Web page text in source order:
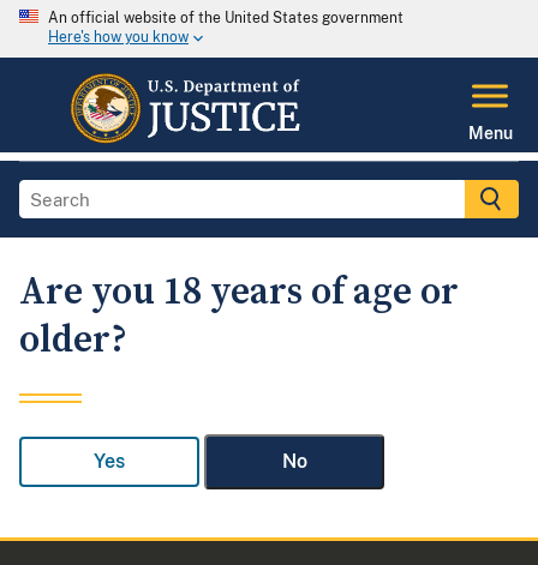
An official website of the United States government
Here's how you know
Menu
Are you 18 years of age or
older?
Yes No